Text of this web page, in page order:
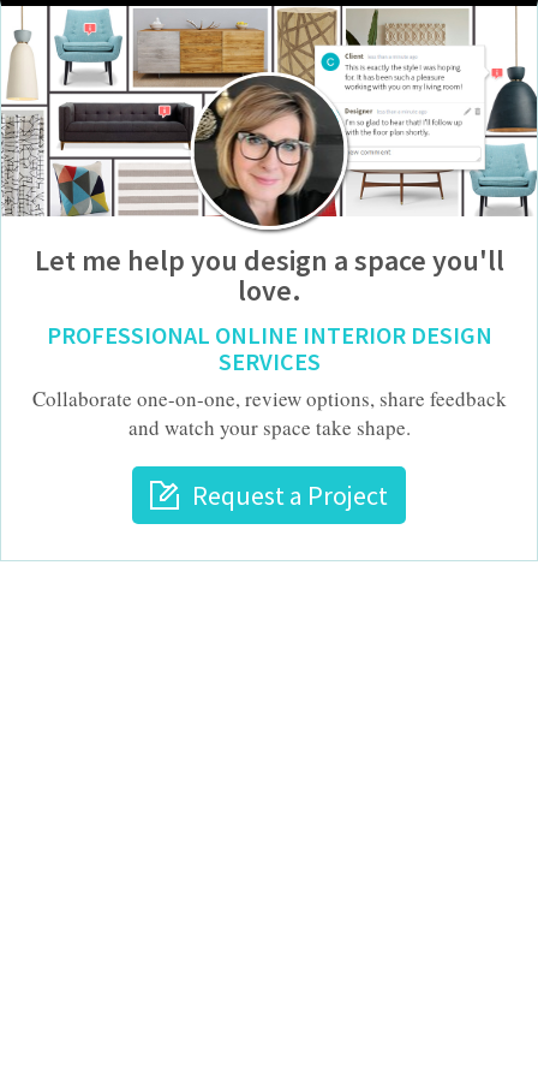
Let me help you design a space you'll
love.
PROFESSIONAL ONLINE INTERIOR DESIGN
SERVICES
Collaborate one-on-one, review options, share feedback
and watch your space take shape.
Request a Project